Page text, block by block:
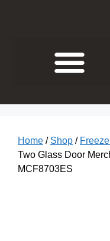
Home / Shop /
Two Glass Door
MCF8703ES